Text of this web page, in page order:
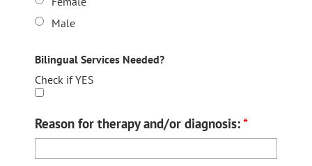
Male
Bilingual Services Needed?
Check if YES
Reason for therapy and/or diagnosis:*